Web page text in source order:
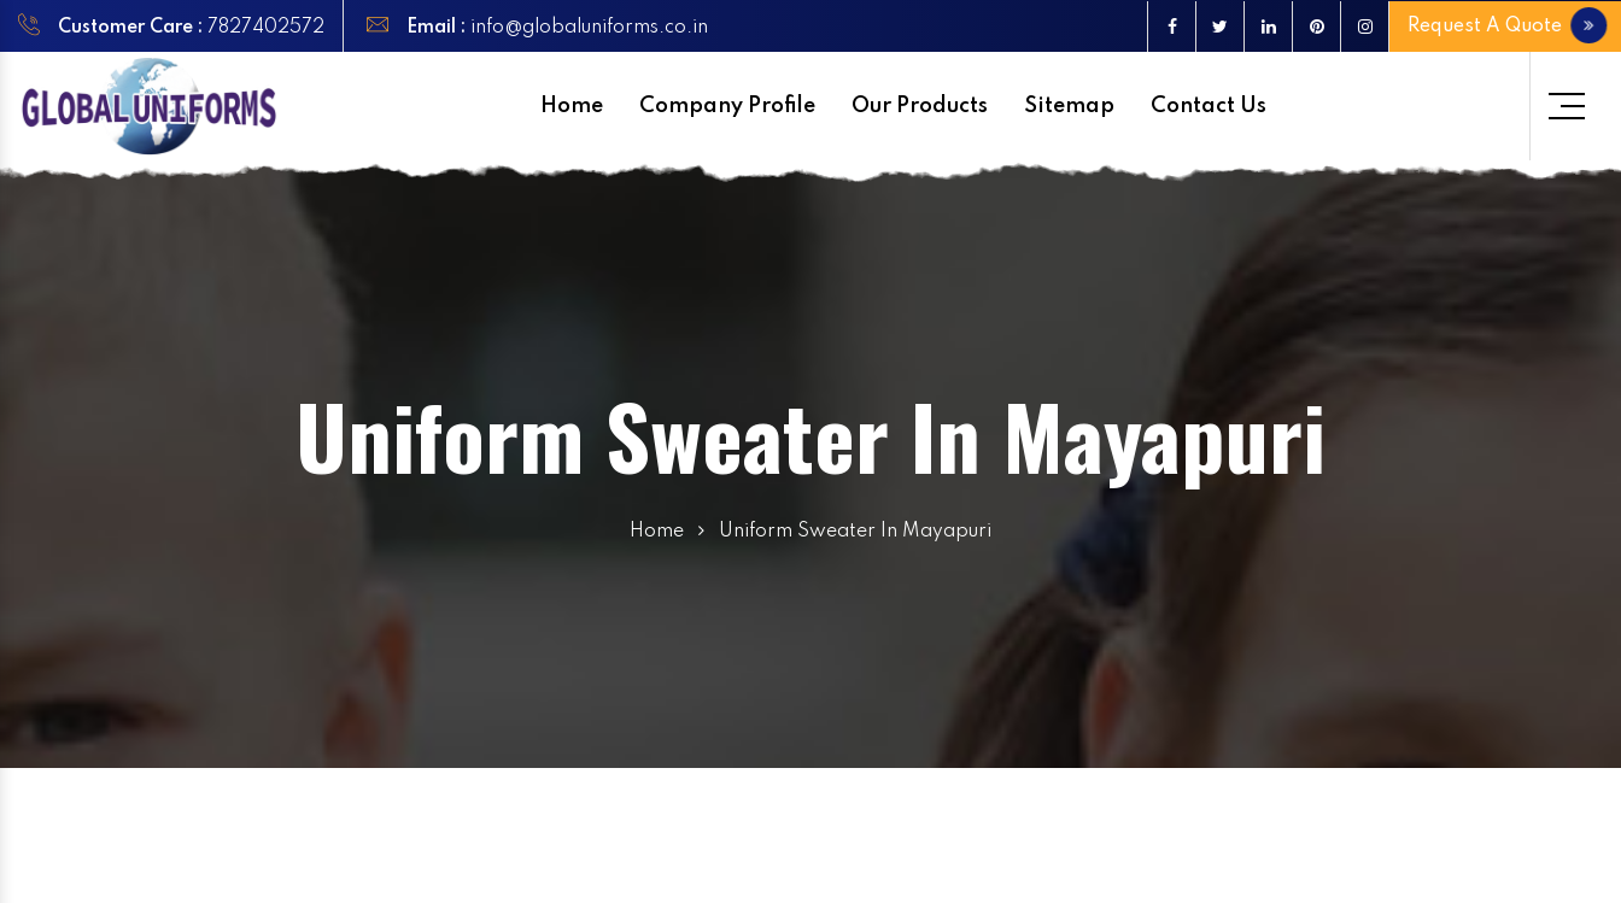
Customer Care : 7827402572 Email : info@globaluniforms.co.in Request A Quote
Home Company Profile Our Products Sitemap Contact Us
Uniform Sweater In Mayapuri
Home Uniform Sweater In Mayapuri